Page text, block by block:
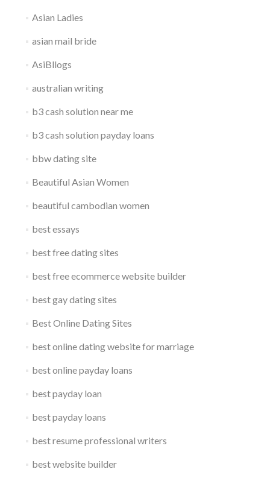
Asian Ladies
asian mail bride
AsiBllogs
australian writing
b3 cash solution near me
b3 cash solution payday loans
bbw dating site
Beautiful Asian Women
beautiful cambodian women
best essays
best free dating sites
best free ecommerce website builder
best gay dating sites
Best Online Dating Sites
best online dating website for marriage
best online payday loans
best payday loan
best payday loans
best resume professional writers
best website builder